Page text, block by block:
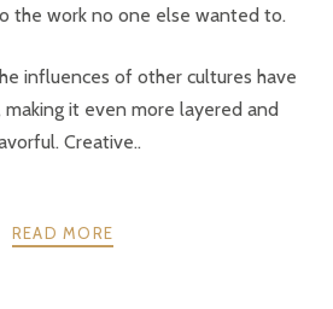
the work no one else wanted to.
influences of other cultures have
it even more layered and
Creative..
READ MORE